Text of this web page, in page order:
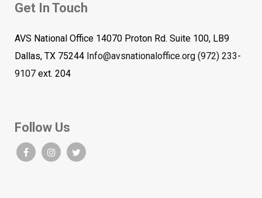
Get In Touch
AVS National Office 14070 Proton Rd. Suite 100, LB9
Dallas, TX 75244 Info@avsnationaloffice.org (972) 233-
9107 ext. 204
Follow Us